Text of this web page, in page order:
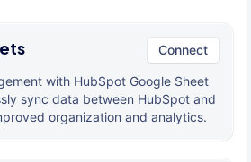
Connect
with HubSpot Google Sheet
sync data between HubSpot and
organization and analytics.